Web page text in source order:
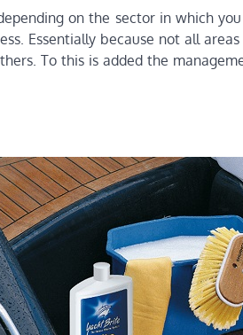
on the sector in which
Essentially because not all
To this is added the